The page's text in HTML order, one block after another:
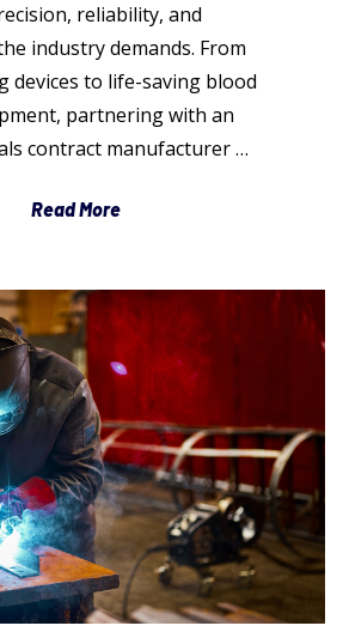
reliability, and
industry demands. From
devices to life-saving blood
partnering with an
contract manufacturer …
Read More